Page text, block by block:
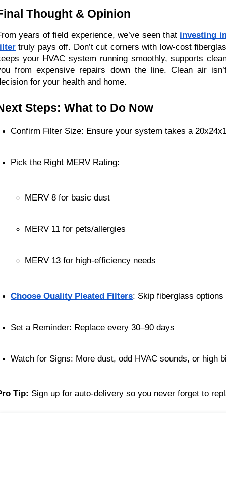
Thought & Opinion
years of field experience, we’ve seen that investing
truly pays off. Don’t cut corners with low-cost
your HVAC system running smoothly, supports
from expensive repairs down the line. Clean air
for your health and home.
Steps: What to Do Now
Confirm Filter Size: Ensure your system takes a
Pick the Right MERV Rating:
MERV 8 for basic dust
MERV 11 for pets/allergies
MERV 13 for high-efficiency needs
Choose Quality Pleated Filters: Skip fiberglass options
Set a Reminder: Replace every 30–90 days
Watch for Signs: More dust, odd HVAC sounds, or high
Tip: Sign up for auto-delivery so you never forget to